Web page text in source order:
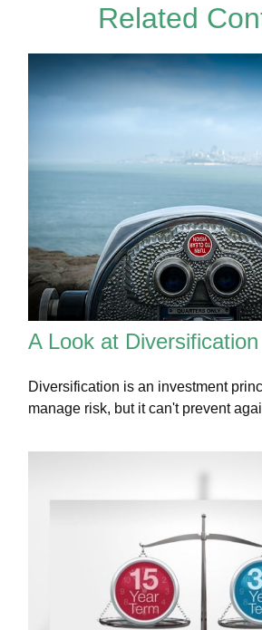
Related
A Look at Diversification
Diversification is an investment
manage risk, but it can't prevent